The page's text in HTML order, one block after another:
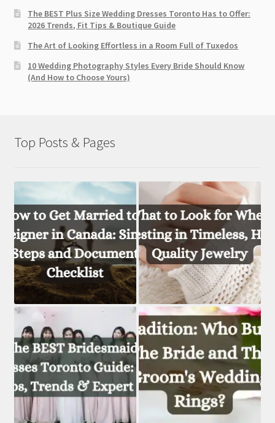
The BEST Plus Size Wedding Dresses Toronto Has to Offer:
2026 Trends, Fit Tips & Boutique Guide
The Art of Looking Effortless in a Room Full of Tuxedos
10 Wedding Photography Styles Every Bride Should Know
(And How to Choose Yours)
Top Posts & Pages